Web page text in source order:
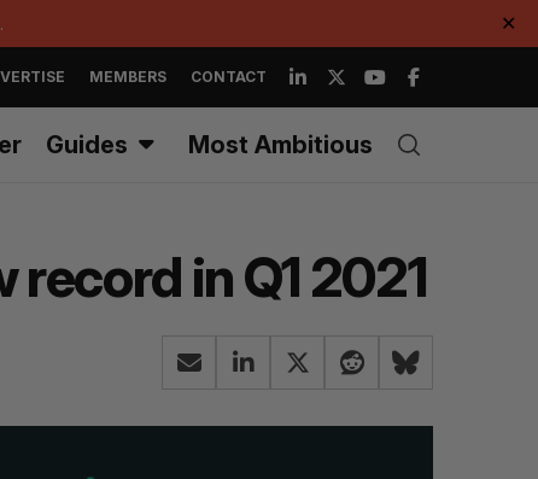
✕
MEMBERS CONTACT
Guides Most Ambitious
in Q1 2021